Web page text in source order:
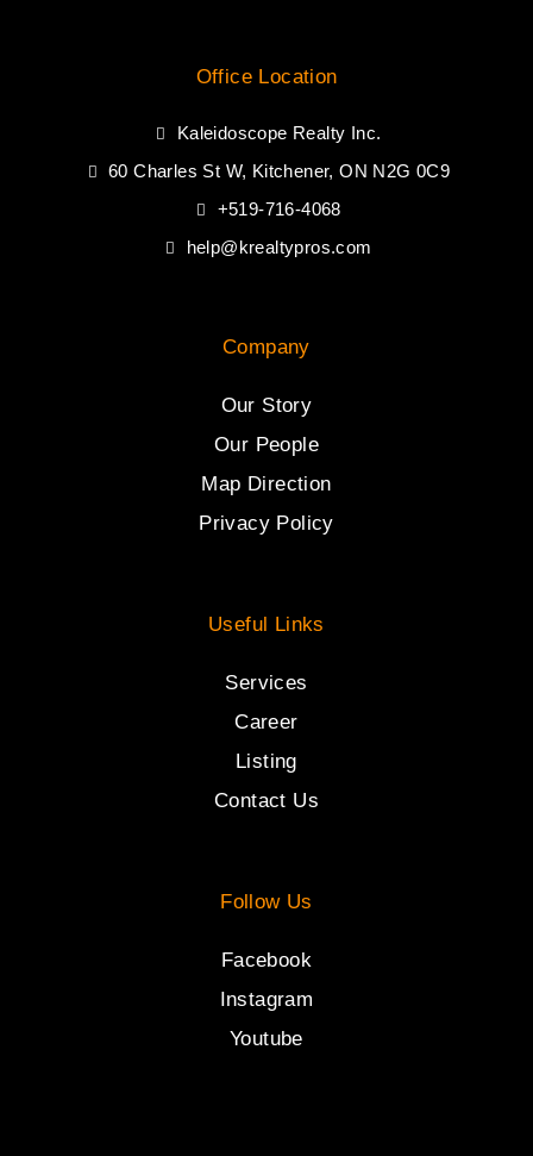
Office Location
Kaleidoscope Realty Inc.
60 Charles St W, Kitchener, ON N2G 0C9
+519-716-4068
help@krealtypros.com
Company
Our Story
Our People
Map Direction
Privacy Policy
Useful Links
Services
Career
Listing
Contact Us
Follow Us
Facebook
Instagram
Youtube